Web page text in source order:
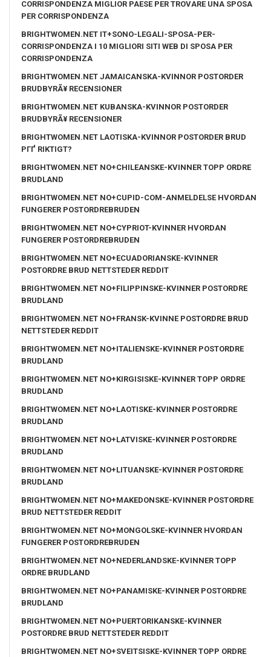
CORRISPONDENZA MIGLIOR PAESE PER TROVARE UNA SPOSA
PER CORRISPONDENZA
BRIGHTWOMEN.NET IT+SONO-LEGALI-SPOSA-PER-
CORRISPONDENZA I 10 MIGLIORI SITI WEB DI SPOSA PER
CORRISPONDENZA
BRIGHTWOMEN.NET JAMAICANSKA-KVINNOR POSTORDER
BRUDBYRÃ¥ RECENSIONER
BRIGHTWOMEN.NET KUBANSKA-KVINNOR POSTORDER
BRUDBYRÃ¥ RECENSIONER
BRIGHTWOMEN.NET LAOTISKA-KVINNOR POSTORDER BRUD
PГҐ RIKTIGT?
BRIGHTWOMEN.NET NO+CHILEANSKE-KVINNER TOPP ORDRE
BRUDLAND
BRIGHTWOMEN.NET NO+CUPID-COM-ANMELDELSE HVORDAN
FUNGERER POSTORDREBRUDEN
BRIGHTWOMEN.NET NO+CYPRIOT-KVINNER HVORDAN
FUNGERER POSTORDREBRUDEN
BRIGHTWOMEN.NET NO+ECUADORIANSKE-KVINNER
POSTORDRE BRUD NETTSTEDER REDDIT
BRIGHTWOMEN.NET NO+FILIPPINSKE-KVINNER POSTORDRE
BRUDLAND
BRIGHTWOMEN.NET NO+FRANSK-KVINNE POSTORDRE BRUD
NETTSTEDER REDDIT
BRIGHTWOMEN.NET NO+ITALIENSKE-KVINNER POSTORDRE
BRUDLAND
BRIGHTWOMEN.NET NO+KIRGISISKE-KVINNER TOPP ORDRE
BRUDLAND
BRIGHTWOMEN.NET NO+LAOTISKE-KVINNER POSTORDRE
BRUDLAND
BRIGHTWOMEN.NET NO+LATVISKE-KVINNER POSTORDRE
BRUDLAND
BRIGHTWOMEN.NET NO+LITUANSKE-KVINNER POSTORDRE
BRUDLAND
BRIGHTWOMEN.NET NO+MAKEDONSKE-KVINNER POSTORDRE
BRUD NETTSTEDER REDDIT
BRIGHTWOMEN.NET NO+MONGOLSKE-KVINNER HVORDAN
FUNGERER POSTORDREBRUDEN
BRIGHTWOMEN.NET NO+NEDERLANDSKE-KVINNER TOPP
ORDRE BRUDLAND
BRIGHTWOMEN.NET NO+PANAMISKE-KVINNER POSTORDRE
BRUDLAND
BRIGHTWOMEN.NET NO+PUERTORIKANSKE-KVINNER
POSTORDRE BRUD NETTSTEDER REDDIT
BRIGHTWOMEN.NET NO+SVEITSISKE-KVINNER TOPP ORDRE